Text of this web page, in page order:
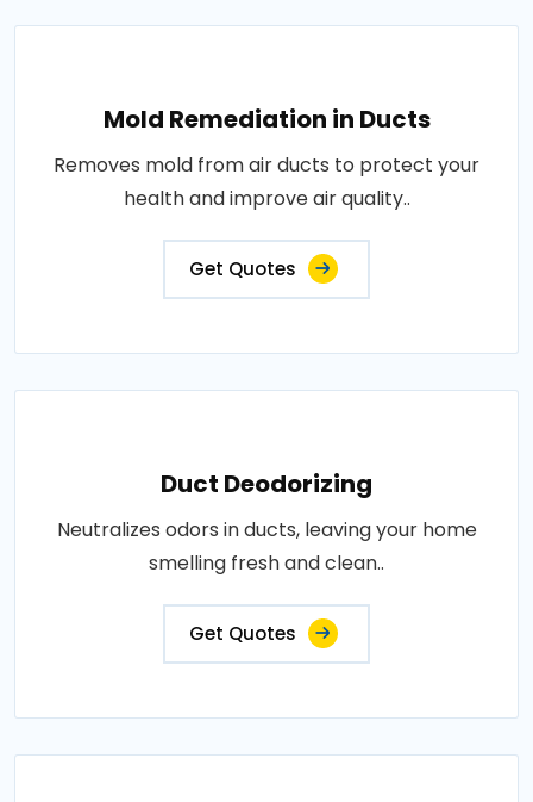
Mold Remediation in Ducts
Removes mold from air ducts to protect your
health and improve air quality..
Get Quotes
Duct Deodorizing
Neutralizes odors in ducts, leaving your home
smelling fresh and clean..
Get Quotes